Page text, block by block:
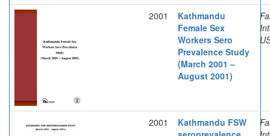
2001
Kathmandu
Female Sex
Workers Sero
Prevalence Study
(March 2001 –
August 2001)
2001
Kathmandu FSW